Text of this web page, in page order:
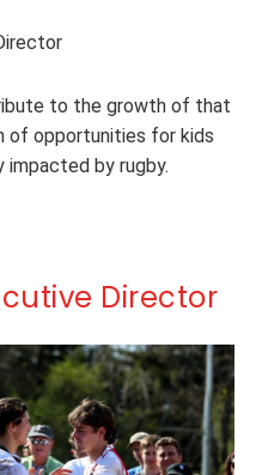
to the growth of that
of opportunities for kids
by rugby.
Director